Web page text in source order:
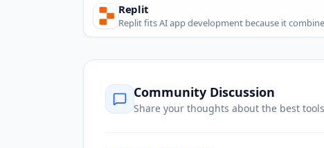
Replit
Replit fits AI app development because it
Community Discussion
Share your thoughts about the best